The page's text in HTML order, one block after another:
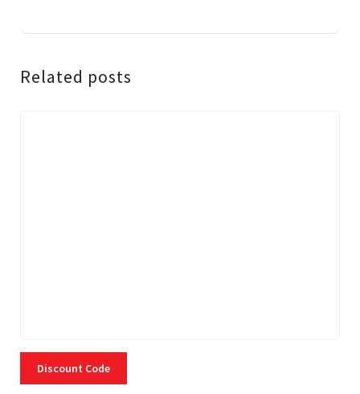
Related posts
Discount Code